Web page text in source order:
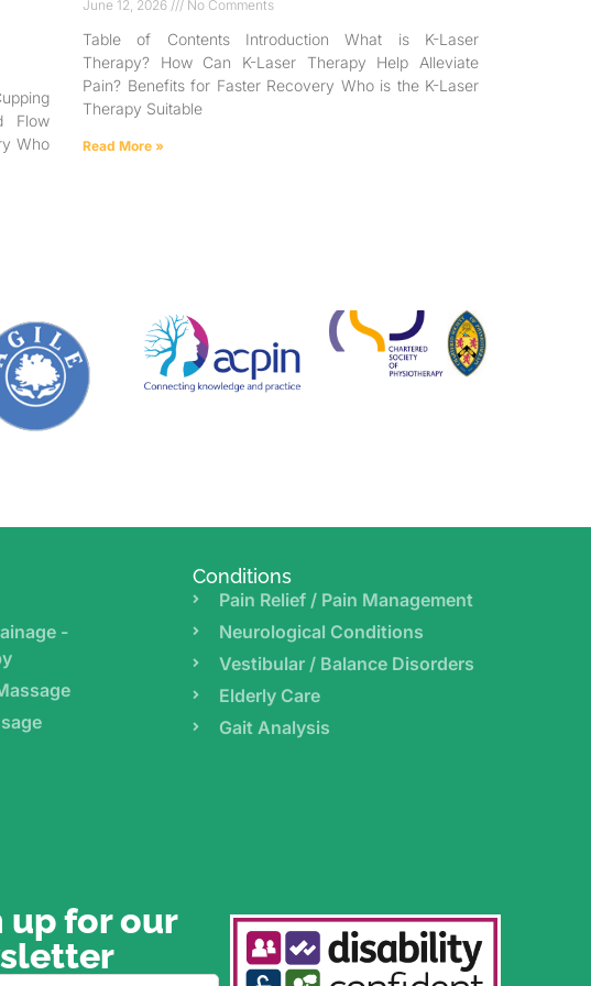
Flow
Who
June 12, 2026 No Comments
Table of Contents Introduction What is K-Laser
Therapy? How Can K-Laser Therapy Help Alleviate
Pain? Benefits for Faster Recovery Who is the K-Laser
Therapy Suitable
Read More »
-
Conditions
Pain Relief / Pain Management
Neurological Conditions
Vestibular / Balance Disorders
Elderly Care
Gait Analysis
up for our